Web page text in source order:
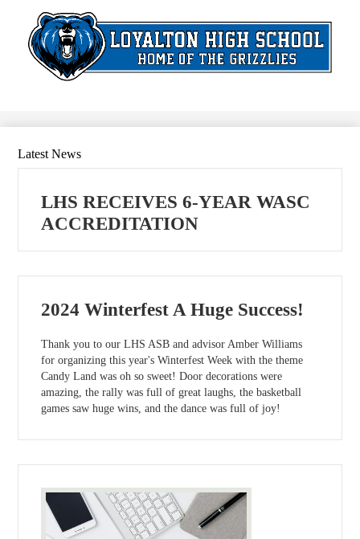
to
main
content
Latest News
LHS RECEIVES 6-YEAR WASC
ACCREDITATION
2024 Winterfest A Huge Success!
Thank you to our LHS ASB and advisor Amber Williams
for organizing this year's Winterfest Week with the theme
Candy Land was oh so sweet! Door decorations were
amazing, the rally was full of great laughs, the basketball
games saw huge wins, and the dance was full of joy!